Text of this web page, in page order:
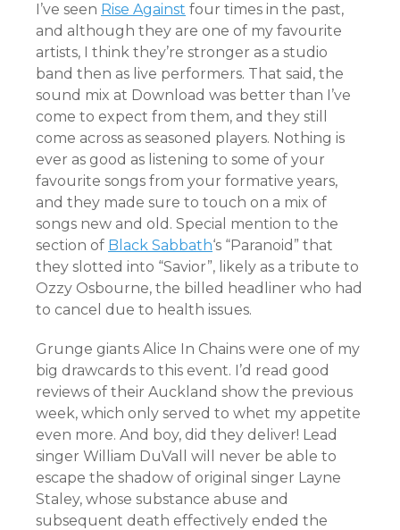
I’ve seen Rise Against four times in the past,
and although they are one of my favourite
artists, I think they’re stronger as a studio
band then as live performers. That said, the
sound mix at Download was better than I’ve
come to expect from them, and they still
come across as seasoned players. Nothing is
ever as good as listening to some of your
favourite songs from your formative years,
and they made sure to touch on a mix of
songs new and old. Special mention to the
section of Black Sabbath‘s “Paranoid” that
they slotted into “Savior”, likely as a tribute to
Ozzy Osbourne, the billed headliner who had
to cancel due to health issues.
Grunge giants Alice In Chains were one of my
big drawcards to this event. I’d read good
reviews of their Auckland show the previous
week, which only served to whet my appetite
even more. And boy, did they deliver! Lead
singer William DuVall will never be able to
escape the shadow of original singer Layne
Staley, whose substance abuse and
subsequent death effectively ended the